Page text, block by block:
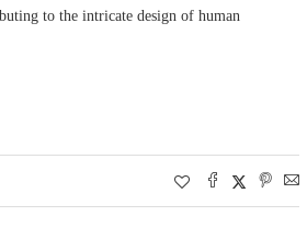
to the intricate design of human